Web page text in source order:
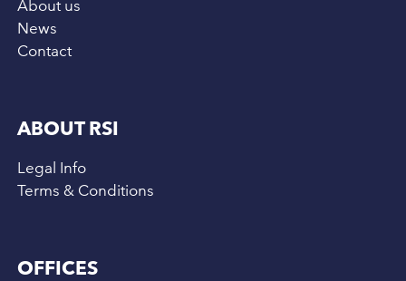
About us
News
Contact
ABOUT RSI
Legal Info
Terms & Conditions
OFFICES